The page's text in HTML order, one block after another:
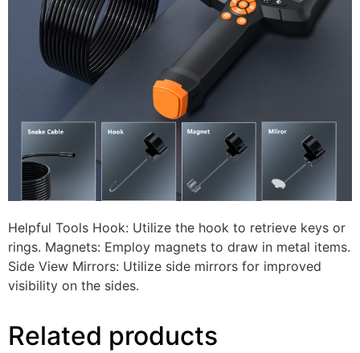
Helpful Tools Hook: Utilize the hook to retrieve keys or
rings. Magnets: Employ magnets to draw in metal items.
Side View Mirrors: Utilize side mirrors for improved
visibility on the sides.
Related products